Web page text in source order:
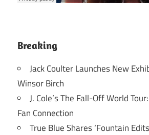
Breaking
Jack Coulter Launches New
Winsor Birch
J. Cole’s The Fall-Off World
Fan Connection
True Blue Shares ‘Fountain